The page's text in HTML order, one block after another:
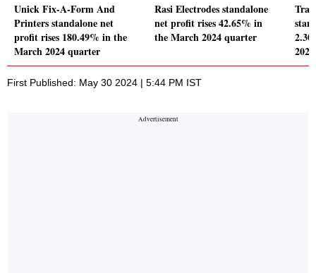
Unick Fix-A-Form And
Printers standalone net
profit rises 180.49% in the
March 2024 quarter
Rasi Electrodes standalone
net profit rises 42.65% in
the March 2024 quarter
First Published: May 30 2024 | 5:44 PM IST